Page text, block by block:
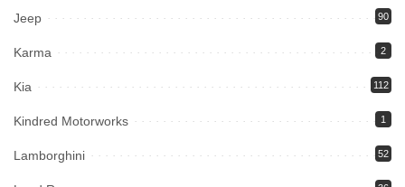
Jeep 90
Karma 2
Kia 112
Kindred Motorworks 1
Lamborghini 52